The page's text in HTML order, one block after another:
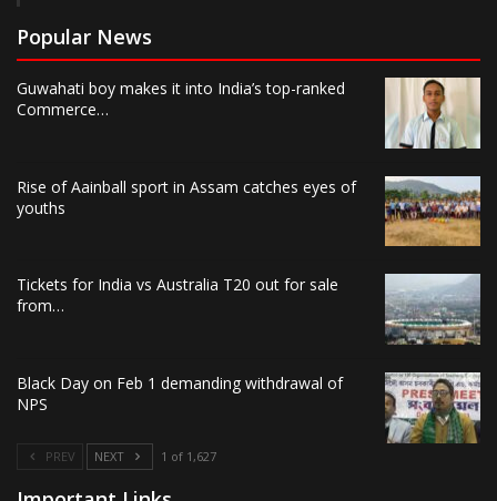
Popular News
Guwahati boy makes it into India’s top-ranked
Commerce…
Rise of Aainball sport in Assam catches eyes of
youths
Tickets for India vs Australia T20 out for sale
from…
Black Day on Feb 1 demanding withdrawal of
NPS
PREV NEXT 1 of 1,627